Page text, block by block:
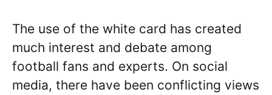
The use of the white card has created
much interest and debate among
football fans and experts. On social
media, there have been conflicting views